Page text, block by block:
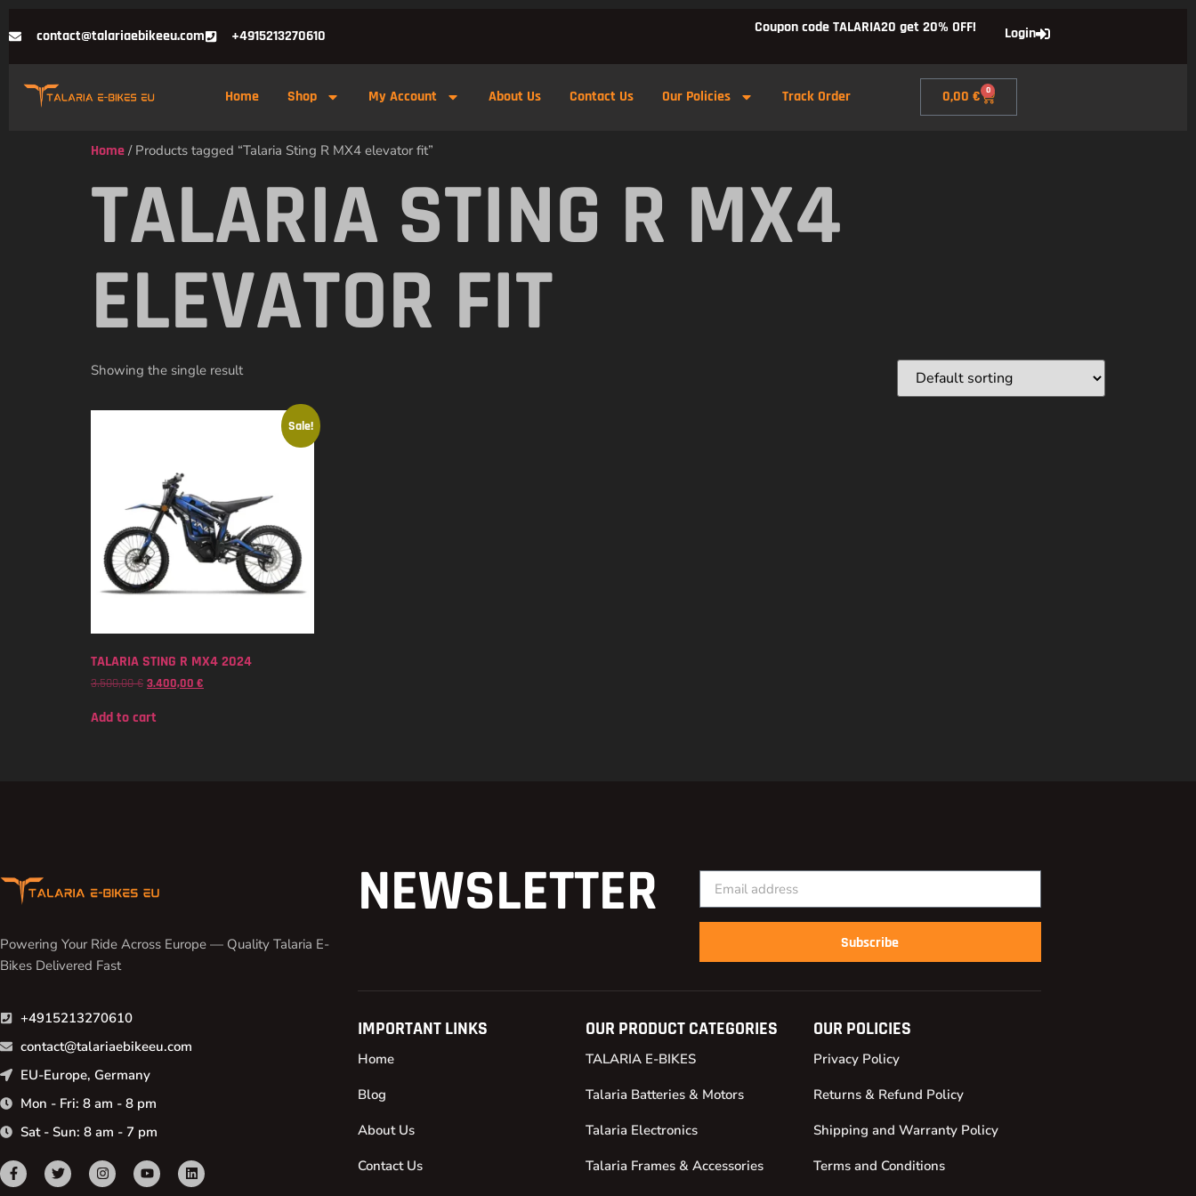
contact@talariaebikeeu.com +4915213270610 Coupon code TALARIA20 get 20% OFF! Login
Home Shop My Account About Us Contact Us Our Policies Track Order 0,00€ 0
Home / Products tagged “Talaria Sting R MX4 elevator fit”
TALARIA STING R MX4
ELEVATOR FIT
Showing the single result
Sale!
TALARIA STING R MX4 2024
3.500,00€ 3.400,00 €
Add to cart
Powering Your Ride Across Europe — Quality Talaria E-
Bikes Delivered Fast
+4915213270610
contact@talariaebikeeu.com
EU-Europe, Germany
Mon - Fri: 8 am - 8 pm
Sat - Sun: 8 am - 7 pm
NEWSLETTER
Subscribe
IMPORTANT LINKS
Home
Blog
About Us
Contact Us
OUR PRODUCT CATEGORIES
TALARIA E-BIKES
Talaria Batteries & Motors
Talaria Electronics
Talaria Frames & Accessories
OUR POLICIES
Privacy Policy
Returns & Refund Policy
Shipping and Warranty Policy
Terms and Conditions